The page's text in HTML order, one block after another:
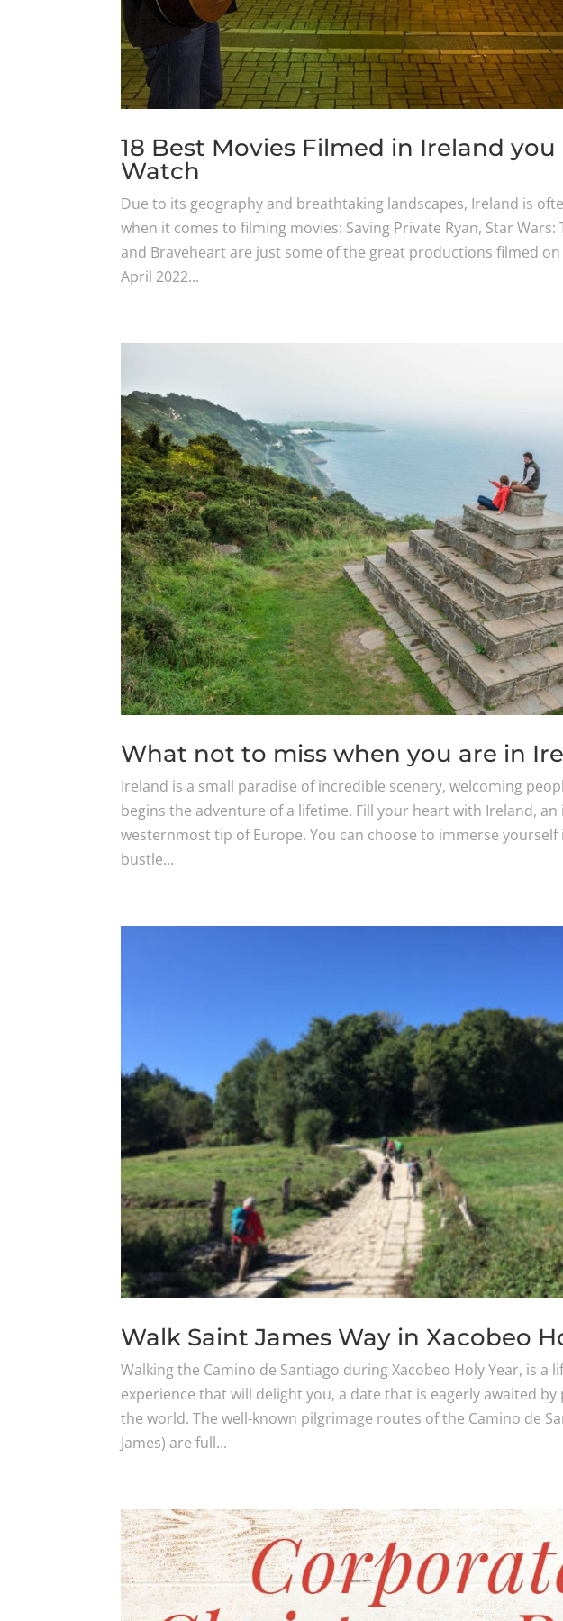
18 Best Movies Filmed in Ireland
Watch
Due to its geography and breathtaking landscapes, Ireland is
when it comes to filming movies: Saving Private Ryan, Star Wars:
and Braveheart are just some of the great productions filmed
April 2022...
What not to miss when you are in
Ireland is a small paradise of incredible scenery, welcoming
begins the adventure of a lifetime. Fill your heart with Ireland,
westernmost tip of Europe. You can choose to immerse
bustle...
Walk Saint James Way in Xacobeo
Walking the Camino de Santiago during Xacobeo Holy Year, is a
experience that will delight you, a date that is eagerly awaited
the world. The well-known pilgrimage routes of the Camino de
James) are full...